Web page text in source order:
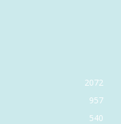
2072
957
540